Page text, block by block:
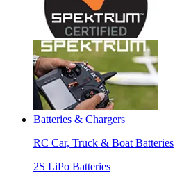
Batteries & Chargers
RC Car, Truck & Boat Batteries
2S LiPo Batteries